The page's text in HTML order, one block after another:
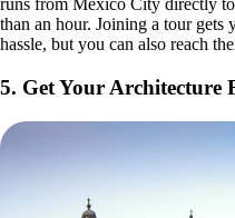
runs from Mexico City directly
than an hour. Joining a tour
hassle, but you can also reach
5. Get Your Architecture